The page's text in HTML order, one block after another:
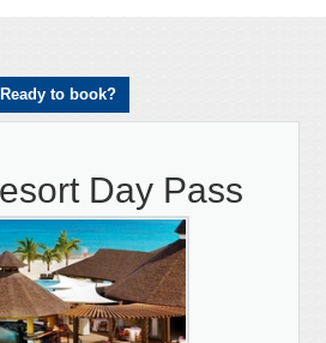
Ready to book?
Day Pass